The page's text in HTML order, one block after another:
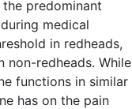
predominant
medical
in redheads,
non-redheads. While
functions in similar
has on the pain